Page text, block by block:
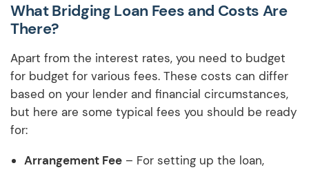
What Bridging Loan Fees and Costs Are
There?
Apart from the interest rates, you need to budget
for budget for various fees. These costs can differ
based on your lender and financial circumstances,
but here are some typical fees you should be ready
for:
Arrangement Fee – For setting up the loan,